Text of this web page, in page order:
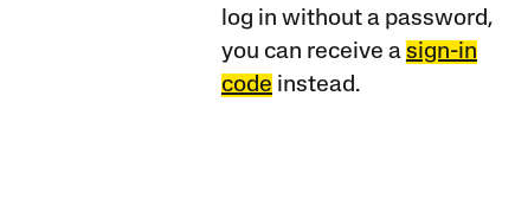
log in without a password,
you can receive a sign-in
code instead.